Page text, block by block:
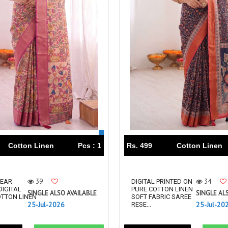
Tanishk Fashion Surat
TRENDY RSF
TZU FASHION
VAMIKA TM
Vanya Designer Vardan Designer
VAZI FASHION
Vinay Fashion Surat
VISHNU IMPEX VISHWAM FABRICS
vogue dresses Volono Trendz Surat
VT VTS
wooglee YAMI FASHION
ZESH TEXTILE ziaaz
ZS Textiles Zubeda
Cotton Linen Pcs : 1
LINEN
39
SINGLE ALSO AVAILABLE
25-Jul-2026
Rs. 499 Cotton Linen
DIGITAL PRINTED ON
PURE COTTON LINEN
SOFT FABRIC SAREE
RESE...
34
SINGLE
25-Jul-